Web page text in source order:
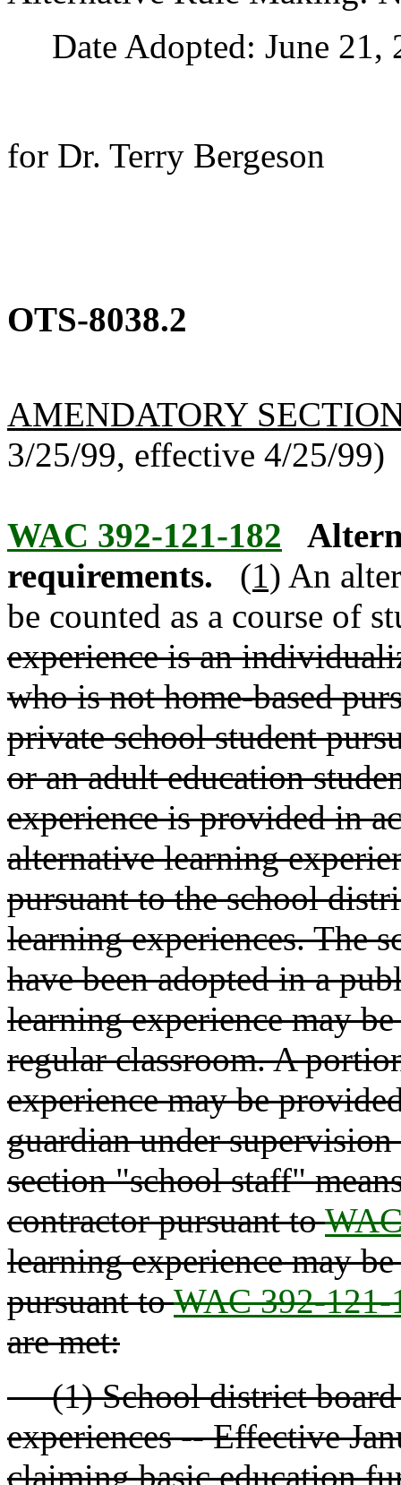
Date Adopted: June 21,
for Dr. Terry Bergeson
OTS-8038.2
AMENDATORY
3/25/99, effective 4/25/99)
WAC 392-121-182
requirements.
(1) An
be counted as a course of
experience is an
who is not home-based
private school student
or an adult education
experience is provided in
alternative learning
pursuant to the school
learning experiences. The
have been adopted in a
learning experience may
regular classroom. A
experience may be
guardian under
section "school staff"
contractor pursuant to
learning experience may
pursuant toWAC 392-121-
are met:
(1) School district board
experiences -- Effective
claiming basic education